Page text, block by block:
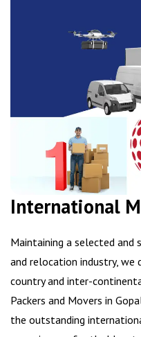
International
Maintaining a selected
and relocation industry,
country and inter-
Packers and Movers in
the outstanding